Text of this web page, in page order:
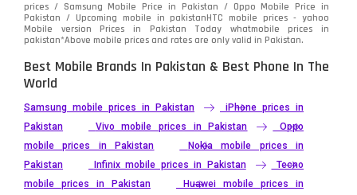
prices / Samsung Mobile Price in Pakistan / Oppo Mobile Price in
Pakistan / Upcoming mobile in pakistanHTC mobile prices - yahoo
Mobile version Prices in Pakistan Today whatmobile prices in
pakistan*Above mobile prices and rates are only valid in Pakistan.
Best Mobile Brands In Pakistan & Best Phone In The
World
Samsung mobile prices in Pakistan
iPhone prices in
Pakistan
Vivo mobile prices in Pakistan
Oppo
mobile prices in Pakistan
Nokia mobile prices in
Pakistan
Infinix mobile prices in Pakistan
Tecno
mobile prices in Pakistan
Huawei mobile prices in